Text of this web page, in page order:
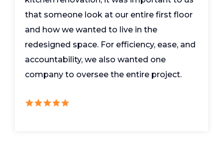
that someone look at our entire first floor
and how we wanted to live in the
redesigned space. For efficiency, ease, and
accountability, we also wanted one
company to oversee the entire project.